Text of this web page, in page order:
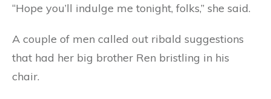
“Hope you’ll indulge me tonight, folks,” she said.
A couple of men called out ribald suggestions
that had her big brother Ren bristling in his
chair.